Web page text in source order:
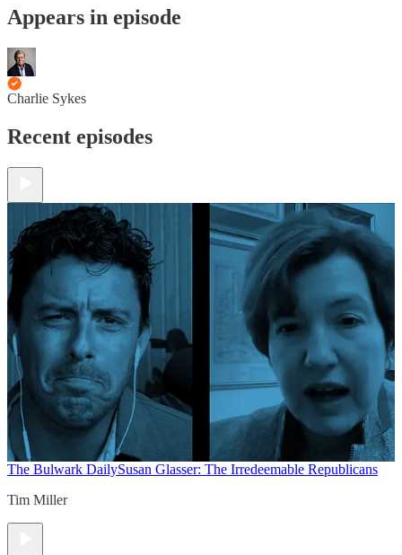
Appears in episode
Charlie Sykes
Recent episodes
The Bulwark DailySusan Glasser: The Irredeemable Republicans
Tim Miller